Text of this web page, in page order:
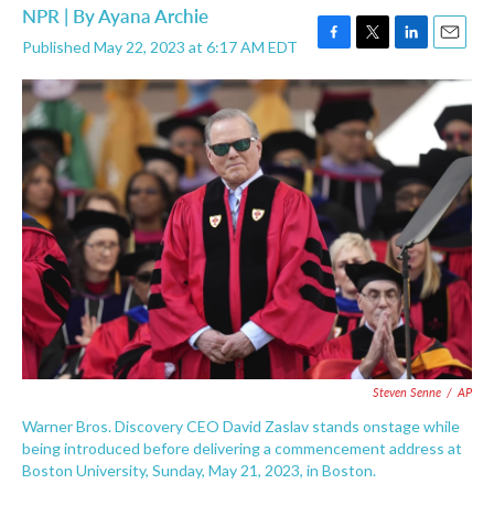
NPR | ByAyana Archie
Published May 22, 2023 at 6:17 AM EDT
F
a
c
e
b
o
o
k
T
w
i
t
t
e
r
L
i
k
d
I
n
E
m
a
i
l
Steven Senne / AP
Warner Bros. Discovery CEO David Zaslav stands onstage while
being introduced before delivering a commencement address at
Boston University, Sunday, May 21, 2023, in Boston.